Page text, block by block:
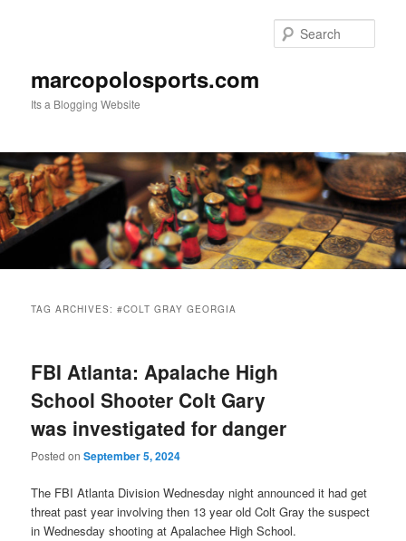
marcopolosports.com
Its a Blogging Website
TAG ARCHIVES:#COLT GRAY GEORGIA
FBI Atlanta: Apalache High
School Shooter Colt Gary
was investigated for danger
Posted onSeptember 5, 2024
The FBI Atlanta Division Wednesday night announced it had get
threat past year involving then 13 year old Colt Gray the suspect
in Wednesday shooting at Apalachee High School.